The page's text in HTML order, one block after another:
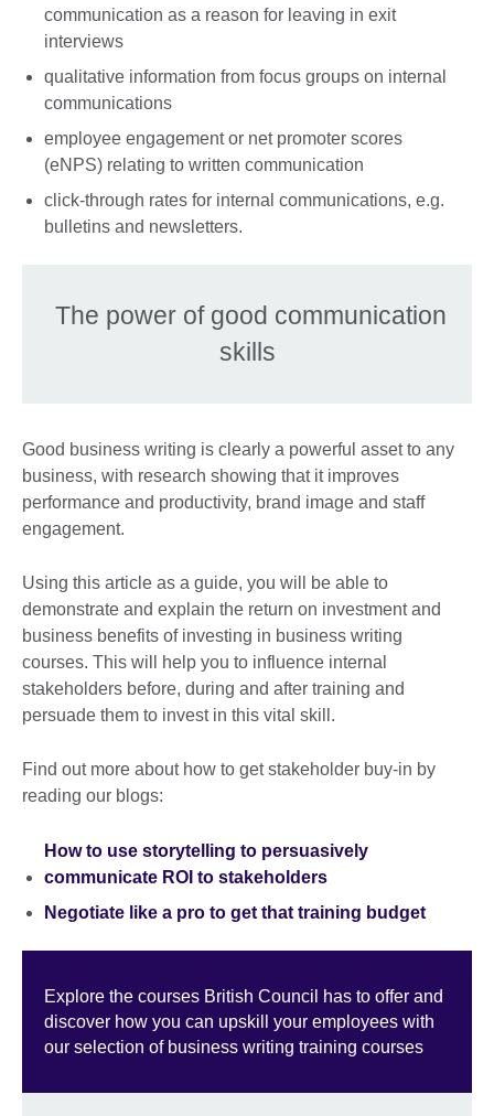
communication as a reason for leaving in exit
interviews
qualitative information from focus groups on internal
communications
employee engagement or net promoter scores
(eNPS) relating to written communication
click-through rates for internal communications, e.g.
bulletins and newsletters.
The power of good communication
skills
Good business writing is clearly a powerful asset to any
business, with research showing that it improves
performance and productivity, brand image and staff
engagement.
Using this article as a guide, you will be able to
demonstrate and explain the return on investment and
business benefits of investing in business writing
courses. This will help you to influence internal
stakeholders before, during and after training and
persuade them to invest in this vital skill.
Find out more about how to get stakeholder buy-in by
reading our blogs:
How to use storytelling to persuasively
communicate ROI to stakeholders
Negotiate like a pro to get that training budget
Explore the courses British Council has to offer and
discover how you can upskill your employees with
our selection of business writing training courses